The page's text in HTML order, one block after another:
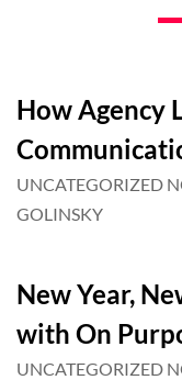
How Agency
UNCATEGORIZED
GOLINSKY
New Year,
with On
UNCATEGORIZED